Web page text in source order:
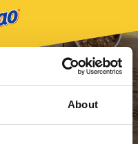
About